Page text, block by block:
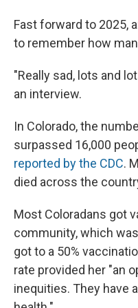
Fast forward to 2025,
to remember how
"Really sad, lots and
an interview.
In Colorado, the
surpassed 16,000
reported by the CDC.
died across the
Most Coloradans got
community, which
got to a 50%
rate provided her "an
inequities. They have